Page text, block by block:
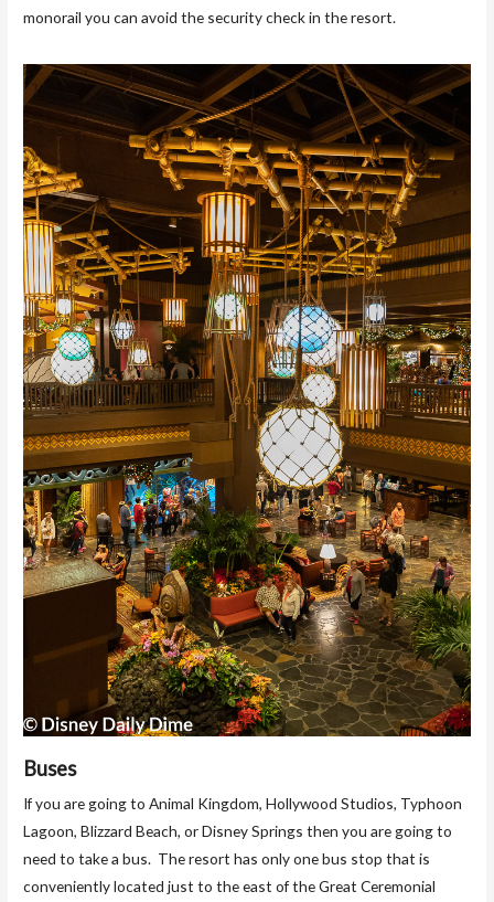
monorail you can avoid the security check in the resort.
Buses
If you are going to Animal Kingdom, Hollywood Studios, Typhoon
Lagoon, Blizzard Beach, or Disney Springs then you are going to
need to take a bus. The resort has only one bus stop that is
conveniently located just to the east of the Great Ceremonial